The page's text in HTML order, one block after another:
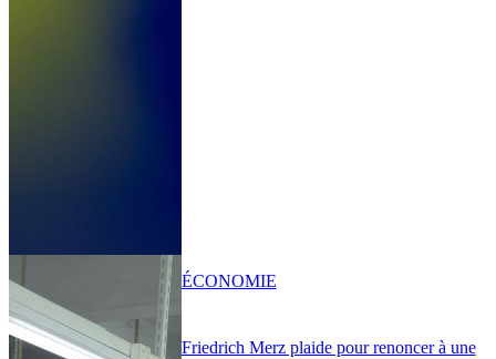
Friedrich Merz plaide pour renoncer à une
ÉCONOMIE